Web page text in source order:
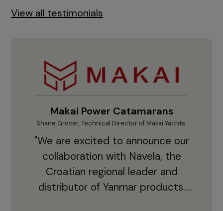
View all testimonials
Makai Power Catamarans
Shane Grover, Technical Director of Makai Yachts.
"We are excited to announce our
collaboration with Navela, the
Croatian regional leader and
distributor of Yanmar products.